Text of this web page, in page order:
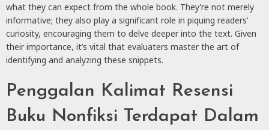
what they can expect from the whole book. They’re not merely
informative; they also play a significant role in piquing readers’
curiosity, encouraging them to delve deeper into the text. Given
their importance, it’s vital that evaluaters master the art of
identifying and analyzing these snippets.
Penggalan Kalimat Resensi
Buku Nonfiksi Terdapat Dalam